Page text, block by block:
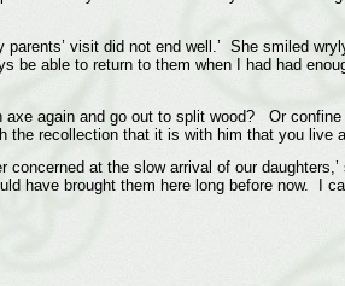
visit did not end well.’ She smiled
able to return to them when I had had
again and go out to split wood? Or
recollection that it is with him that you live
at the slow arrival of our
have brought them here long before now. I